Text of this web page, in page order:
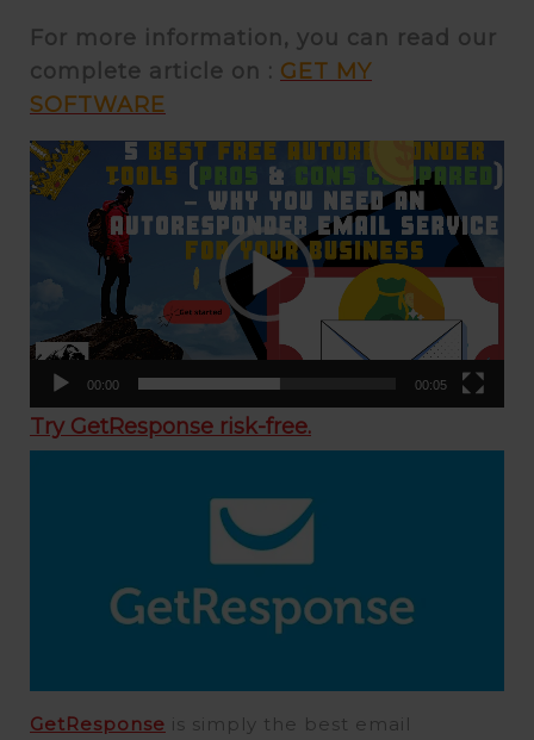
For more information, you can read our
complete article on : GET MY
SOFTWARE
Video
Player
00:00 00:05
Try GetResponse risk-free.
GetResponse is simply the best email